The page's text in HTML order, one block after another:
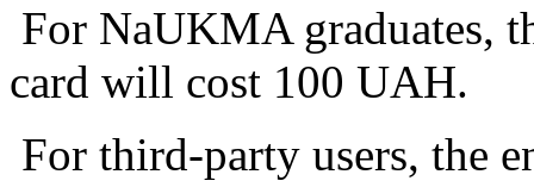
For NaUKMA graduates,
card will cost 100 UAH.
For third-party users, the